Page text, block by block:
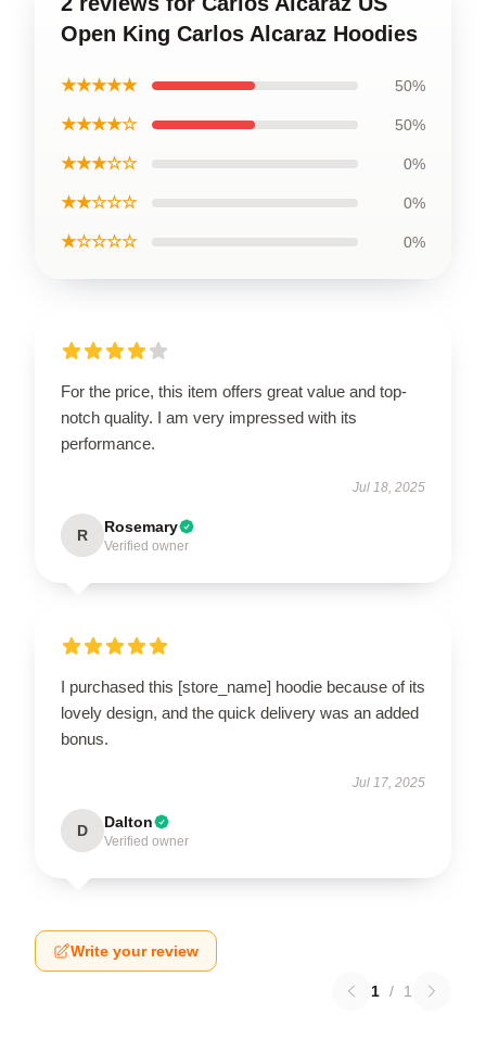
Open King Carlos Alcaraz Hoodies
★★★★★ 50%
★★★★☆ 50%
★★★☆☆ 0%
★★☆☆☆ 0%
★☆☆☆☆ 0%
For the price, this item offers great value and top-
notch quality. I am very impressed with its
performance.
Jul 18, 2025
R Rosemary
Verified owner
I purchased this [store_name] hoodie because of its
lovely design, and the quick delivery was an added
bonus.
Jul 17, 2025
D Dalton
Verified owner
Write your review
1 / 1